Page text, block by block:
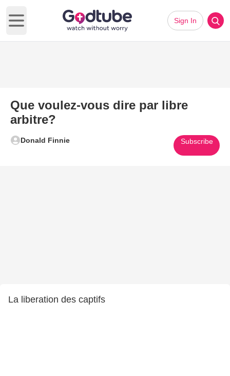
Open main menu
Sign In
Que voulez-vous dire par libre
arbitre?
Donald Finnie Subscribe
La liberation des captifs